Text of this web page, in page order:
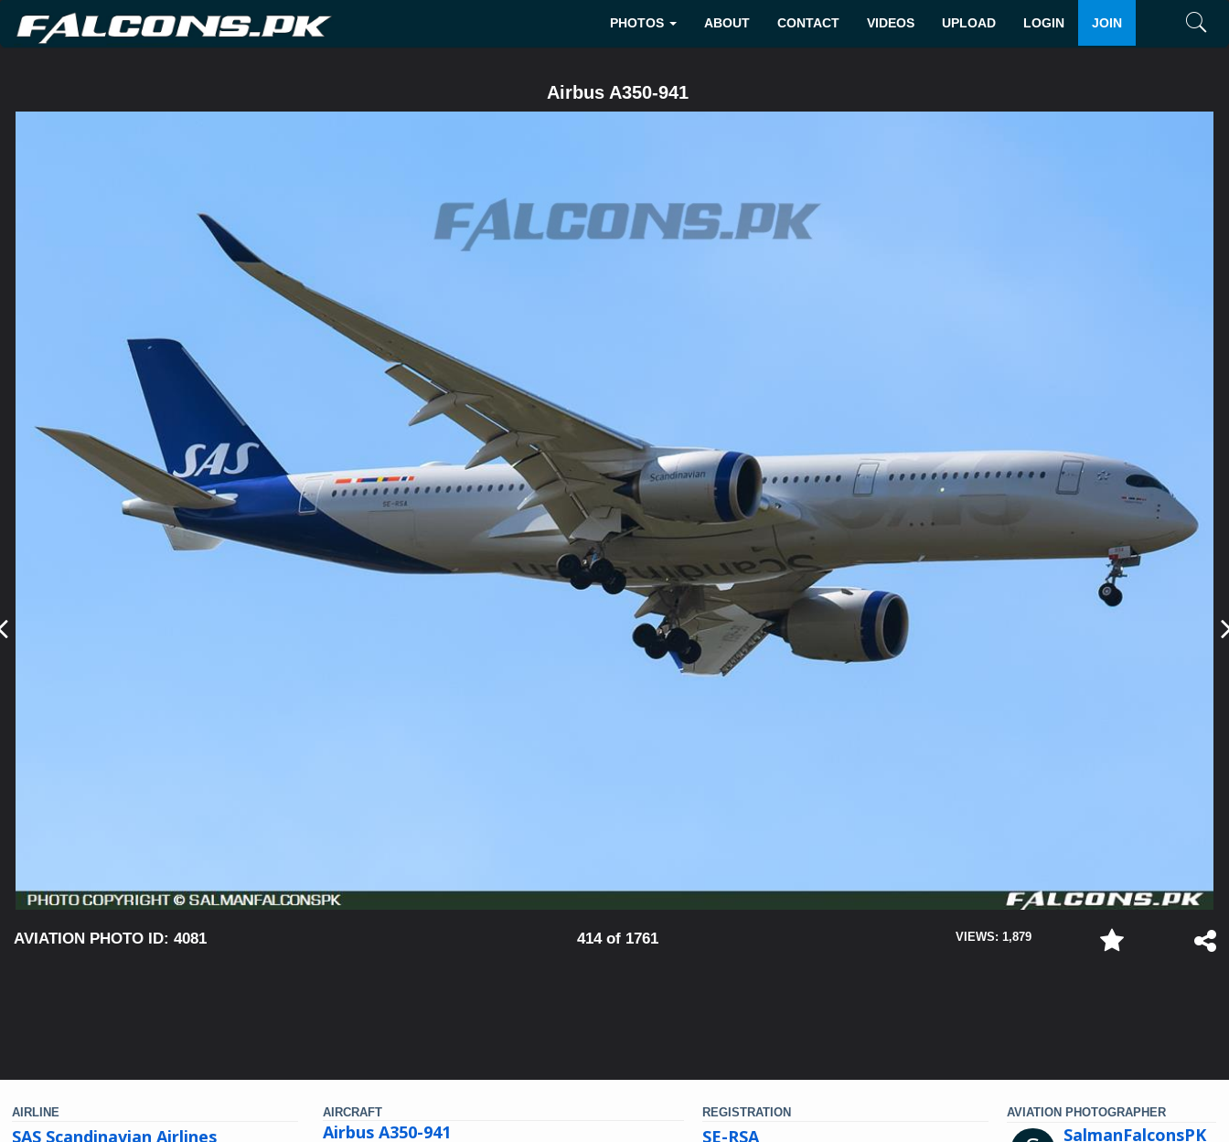
JOIN
LOGIN
UPLOAD
VIDEOS
CONTACT
ABOUT
PHOTOS
Airbus A350-941
AVIATION PHOTO ID: 4081 414 of 1761 VIEWS: 1,879
AIRLINE
SAS Scandinavian Airlines
AIRCRAFT
Airbus A350-941
REGISTRATION
SE-RSA
AVIATION PHOTOGRAPHER
SalmanFalconsPK